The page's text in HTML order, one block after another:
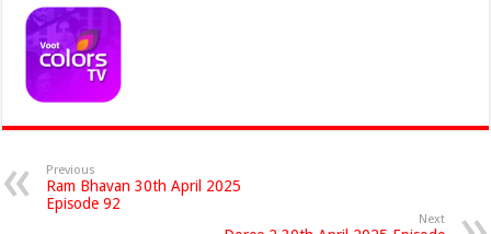
Previous
Ram Bhavan 30th April 2025
Episode 92
Next